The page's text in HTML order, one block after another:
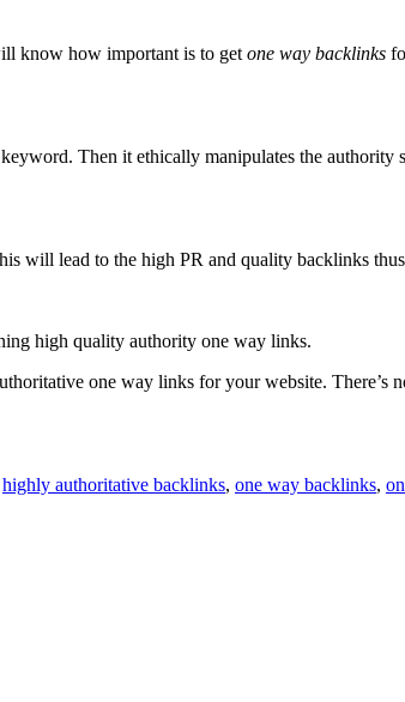
know how important is to get one way backlinks
Then it ethically manipulates the authority
will lead to the high PR and quality backlinks
high quality authority one way links.
one way links for your website. There’s
highly authoritative backlinks, one way backlinks,